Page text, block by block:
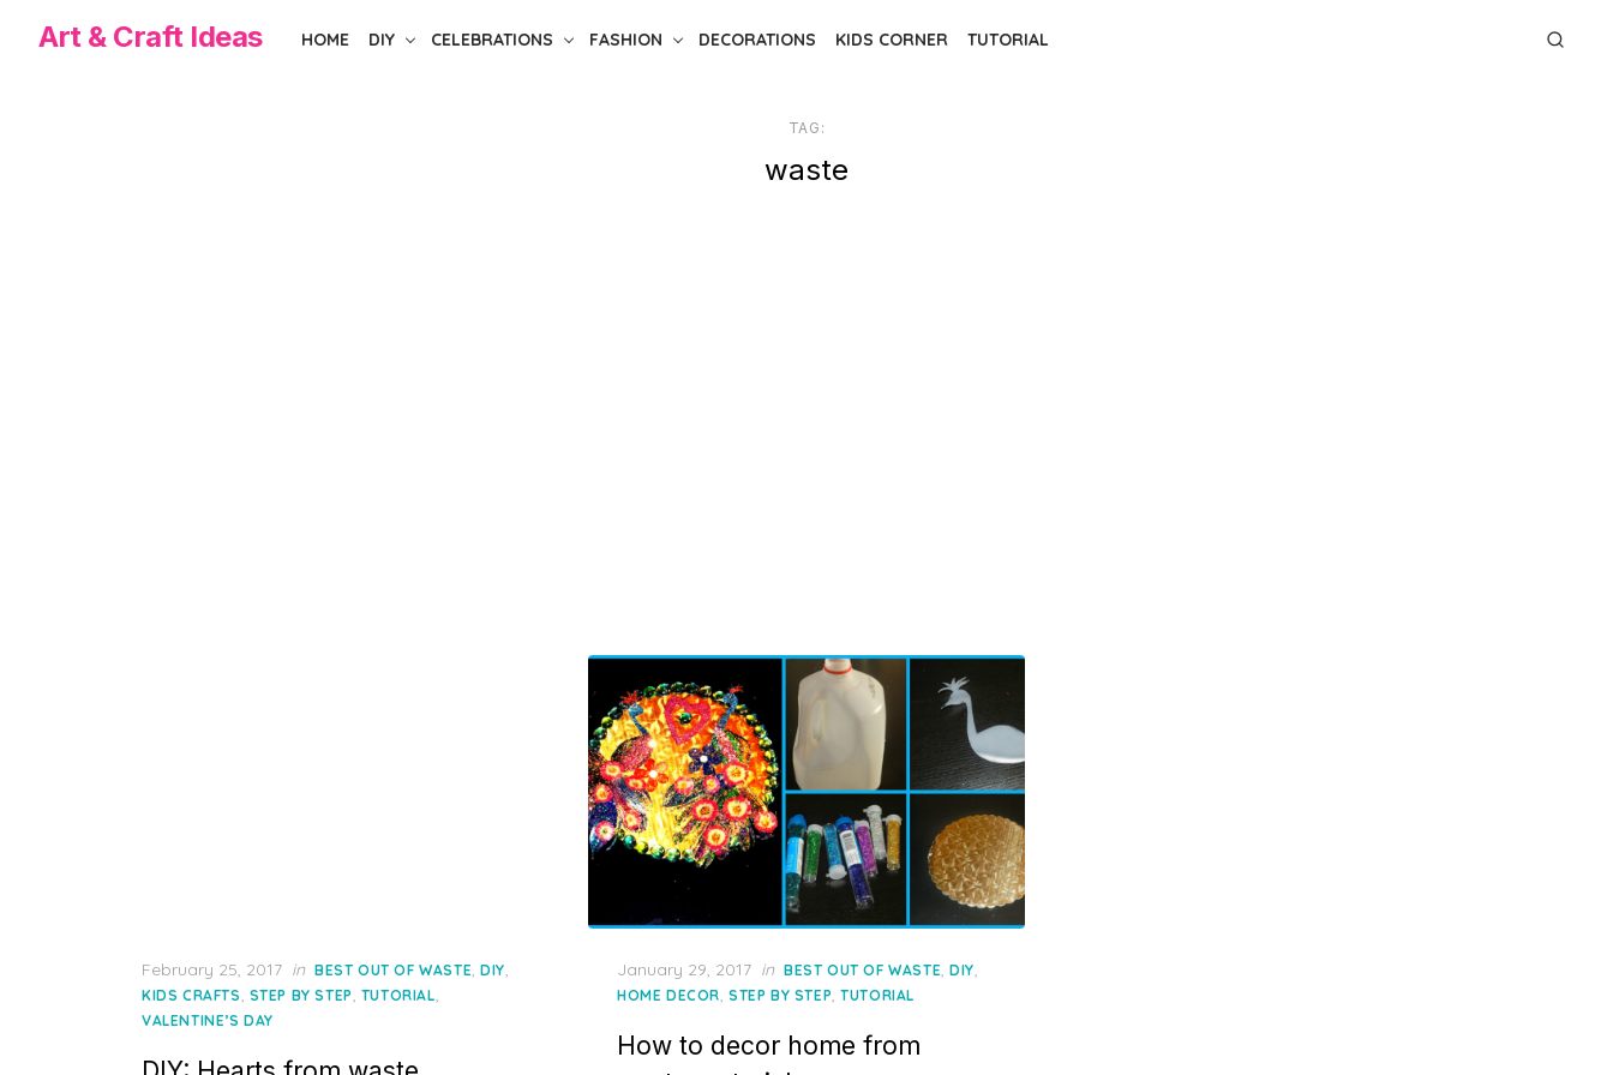
Art & Craft Ideas HOME DIY CELEBRATIONS FASHION DECORATIONS KIDS CORNER TUTORIAL
TAG:
waste
Posted
on
February 25, 2017 in BEST OUT OF WASTE ,DIY
KIDS CRAFTS STEP BY STEP TUTORIAL
VALENTINE’S DAY
Posted
on
January 29, 2017 in BEST OUT OF WASTE ,DIY
HOME DECOR STEP BY STEP ,TUTORIAL
How to decor home from